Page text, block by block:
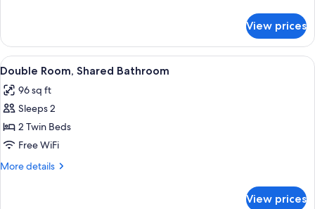
Room,
Private
Bathroom
View prices
View
all
photos
for
Double
Room,
Shared
A hotel room with two beds, a
2
Double Room, Shared Bathroom
96 sq ft
Sleeps 2
2 Twin Beds
Free WiFi
More details
More
View prices